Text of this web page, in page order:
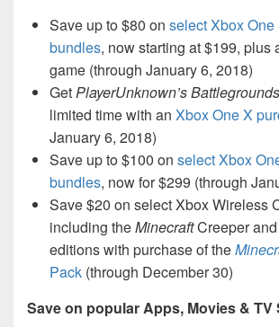
Save up to $80 on select Xbox One
bundles, now starting at $199, plus
game (through January 6, 2018)
GetPlayerUnknown’s
limited time with an Xbox One X
January 6, 2018)
Save up to $100 on select Xbox
bundles, now for $299 (through
Save $20 on select Xbox Wireless
including theMinecraftCreeper and
editions with purchase of the
Pack (through December 30)
Save on popular Apps, Movies & TV